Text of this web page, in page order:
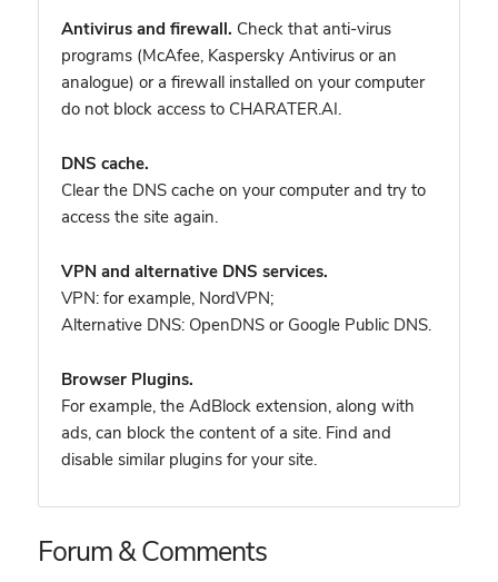
Antivirus and firewall. Check that anti-virus
programs (McAfee, Kaspersky Antivirus or an
analogue) or a firewall installed on your computer
do not block access to CHARATER.AI.
DNS cache.
Clear the DNS cache on your computer and try to
access the site again.
VPN and alternative DNS services.
VPN: for example, NordVPN;
Alternative DNS: OpenDNS or Google Public DNS.
Browser Plugins.
For example, the AdBlock extension, along with
ads, can block the content of a site. Find and
disable similar plugins for your site.
Forum & Comments